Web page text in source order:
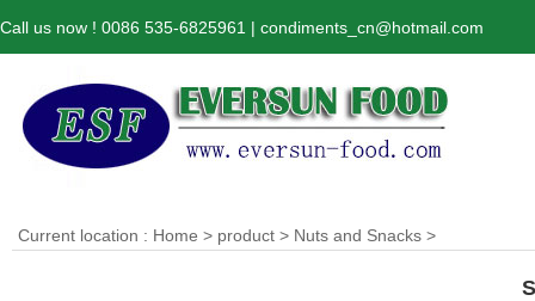
Call us now ! 0086 535-6825961 | condiments_cn@hotmail.com
Current location : Home > product > Nuts and Snacks >